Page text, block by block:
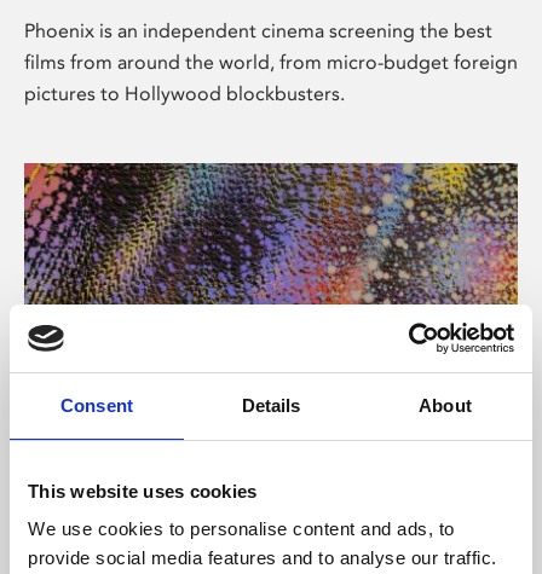
Consent Details About
This website uses cookies
We use cookies to personalise content and ads, to
provide social media features and to analyse our traffic.
Phoenix is an independent cinema screening the best
films from around the world, from micro-budget foreign
pictures to Hollywood blockbusters.
About Art
Phoenix’s art and digital culture programme presents
free exhibitions by artists from across the world,
supported by Arts Council England and De Montfort